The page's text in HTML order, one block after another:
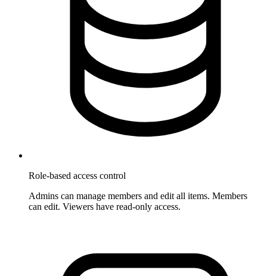
Role-based access control
Admins can manage members and edit all items. Members
can edit. Viewers have read-only access.